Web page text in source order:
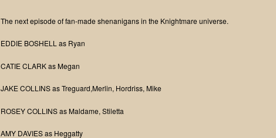
The next episode of fan-made shenanigans in the Knightmare universe.
EDDIE BOSHELL as Ryan
CATIE CLARK as Megan
JAKE COLLINS as Treguard,Merlin, Hordriss, Mike
ROSEY COLLINS as Maldame, Stiletta
AMY DAVIES as Heggatty